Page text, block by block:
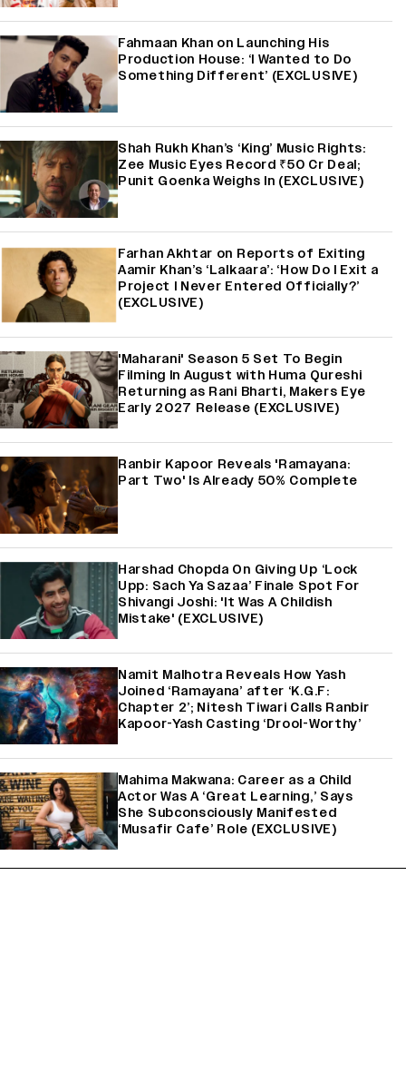
Fahmaan Khan on Launching His
Production House: ‘I Wanted to Do
Something Different’ (EXCLUSIVE)
Shah Rukh Khan’s ‘King’ Music Rights:
Zee Music Eyes Record ₹50 Cr Deal;
Punit Goenka Weighs In (EXCLUSIVE)
Farhan Akhtar on Reports of Exiting
Aamir Khan’s ‘Lalkaara’: ‘How Do I Exit a
Project I Never Entered Officially?’
(EXCLUSIVE)
'Maharani' Season 5 Set To Begin
Filming In August with Huma Qureshi
Returning as Rani Bharti, Makers Eye
Early 2027 Release (EXCLUSIVE)
Ranbir Kapoor Reveals 'Ramayana:
Part Two' Is Already 50% Complete
Harshad Chopda On Giving Up ‘Lock
Upp: Sach Ya Sazaa’ Finale Spot For
Shivangi Joshi: 'It Was A Childish
Mistake' (EXCLUSIVE)
Namit Malhotra Reveals How Yash
Joined ‘Ramayana’ after ‘K.G.F:
Chapter 2’; Nitesh Tiwari Calls Ranbir
Kapoor-Yash Casting ‘Drool-Worthy’
Mahima Makwana: Career as a Child
Actor Was A ‘Great Learning,’ Says
She Subconsciously Manifested
‘Musafir Cafe’ Role (EXCLUSIVE)